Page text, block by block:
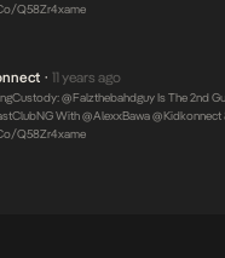
Q58Zr4xame
• 11 years ago
@falzthebahdguy Is The 2nd
With @AlexxBawa @kidkonnect
Q58Zr4xame